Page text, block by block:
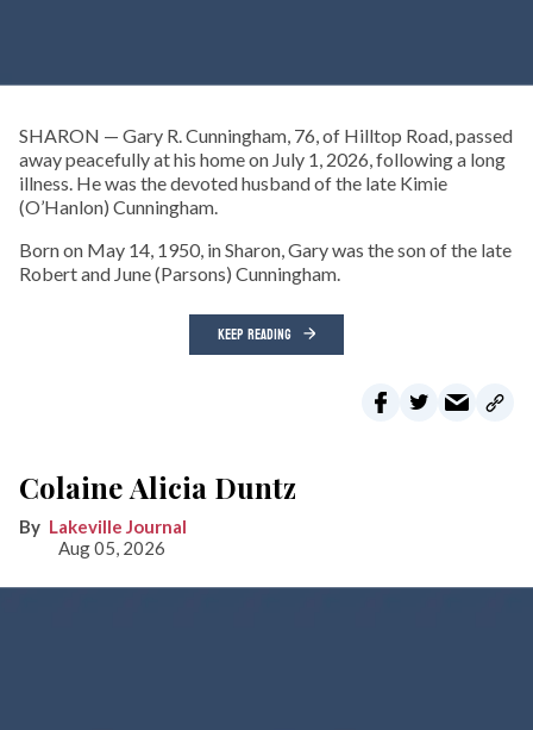
SHARON — Gary R. Cunningham, 76, of Hilltop Road, passed
away peacefully at his home on July 1, 2026, following a long
illness. He was the devoted husband of the late Kimie
(O’Hanlon) Cunningham.
Born on May 14, 1950, in Sharon, Gary was the son of the late
Robert and June (Parsons) Cunningham.
KEEP READING
Colaine Alicia Duntz
Lakeville Journal
Aug 05, 2026